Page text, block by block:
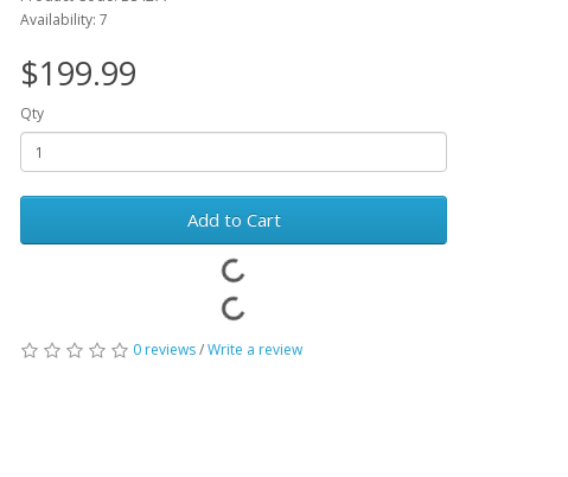
Availability: 7
$199.99
Qty
Add to Cart
0 reviews/Write a review